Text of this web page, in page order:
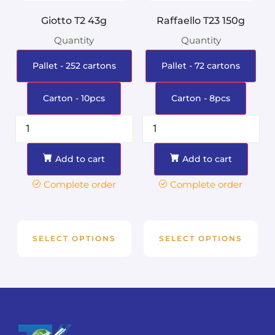
Giotto T2 43g
Quantity
Pallet - 252 cartons
Carton - 10pcs
Add to cart
Complete order
SELECT OPTIONS
Raffaello T23 150g
Quantity
Pallet - 72 cartons
Carton - 8pcs
Add to cart
Complete order
SELECT OPTIONS